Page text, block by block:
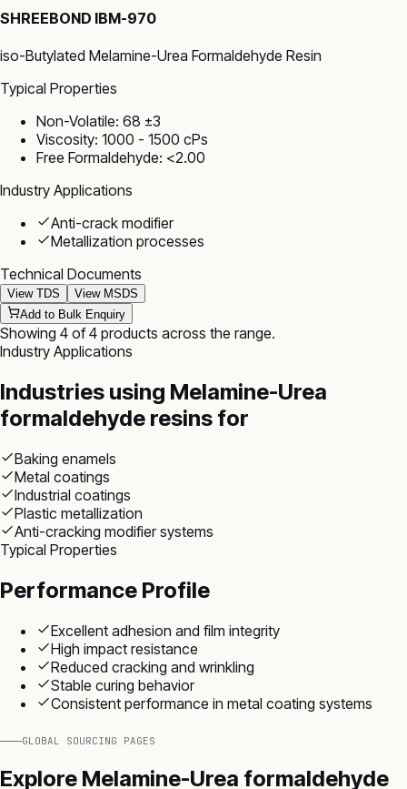
SHREEBOND IBM-970
iso-Butylated Melamine-Urea Formaldehyde Resin
Typical Properties
Non-Volatile: 68 ±3
Viscosity: 1000 - 1500 cPs
Free Formaldehyde: <2.00
Industry Applications
Anti-crack modifier
Metallization processes
Technical Documents
View TDS
View MSDS
Add to Bulk Enquiry
Showing 4 of 4 products across the range.
Industry Applications
Industries using Melamine-Urea
formaldehyde resins for
Baking enamels
Metal coatings
Industrial coatings
Plastic metallization
Anti-cracking modifier systems
Typical Properties
Performance Profile
Excellent adhesion and film integrity
High impact resistance
Reduced cracking and wrinkling
Stable curing behavior
Consistent performance in metal coating systems
GLOBAL SOURCING PAGES
Explore Melamine-Urea formaldehyde